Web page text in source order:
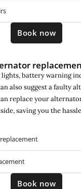
Book now
lights, battery warning
also suggest a faulty
replace your
saving you the
Book now